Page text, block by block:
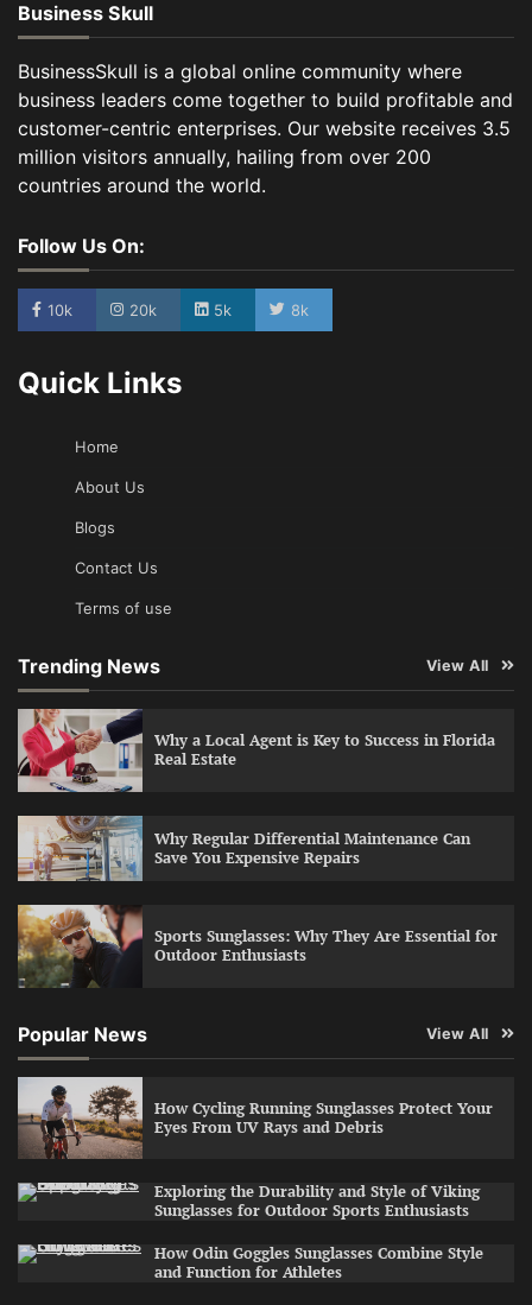
Business Skull
BusinessSkull is a global online community where
business leaders come together to build profitable and
customer-centric enterprises. Our website receives 3.5
million visitors annually, hailing from over 200
countries around the world.
Follow Us On:
10k 20k 5k 8k
Quick Links
Home
About Us
Blogs
Contact Us
Terms of use
Trending News View All
Why a Local Agent is Key to Success in Florida
Real Estate
Why Regular Differential Maintenance Can
Save You Expensive Repairs
Sports Sunglasses: Why They Are Essential for
Outdoor Enthusiasts
Popular News View All
How Cycling Running Sunglasses Protect Your
Eyes From UV Rays and Debris
Exploring the Durability and Style of Viking
Sunglasses for Outdoor Sports Enthusiasts
How Odin Goggles Sunglasses Combine Style
and Function for Athletes